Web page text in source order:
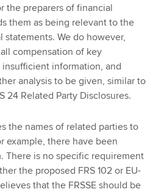
the preparers of financial
them as being relevant to the
statements. We do however,
compensation of key
information, and
analysis to be given, similar to
24 Related Party Disclosures.
the names of related parties to
example, there have been
There is no specific requirement
the proposed FRS 102 or EU-
that the FRSSE should be